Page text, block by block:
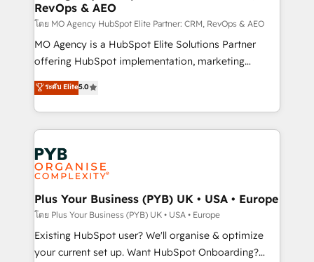
keeps you in control whilst we plan and support the
route to your revenue goals. We have successfully
supported over 500 organisations with HubSpot
implementation, optimisation, training, and
methodology will ensure that you receive the best
deployment experience possible. Whether you are
expertise to deliver the solutions you need.
RevOps & AEO
โดย MO Agency HubSpot Elite Partner: CRM, RevOps & AEO
MO Agency is a HubSpot Elite Solutions Partner
offering HubSpot implementation, marketing
automation, CRM and RevOps consulting, data
architecture, sales enablement, lifecycle automation,
lead scoring and revenue reporting. HubSpot,
Salesforce and integrated enterprise stacks. Digital
Marketing, Answer Engine Optimisation, and
Generative Engine Optimisation (AI Search),
HubSpot Content Hub, WordPress development,
B2B SEO, paid media, and content. We work with
enterprise and growth-led companies across
technology, professional services, financial services
and industrial sectors. Offices in Johannesburg, Cape
ระดับ Elite5.0
Plus Your Business (PYB) UK • USA • Europe
โดย Plus Your Business (PYB) UK • USA • Europe
Existing HubSpot user? We'll organise & optimize
your current set up. Want HubSpot Onboarding?